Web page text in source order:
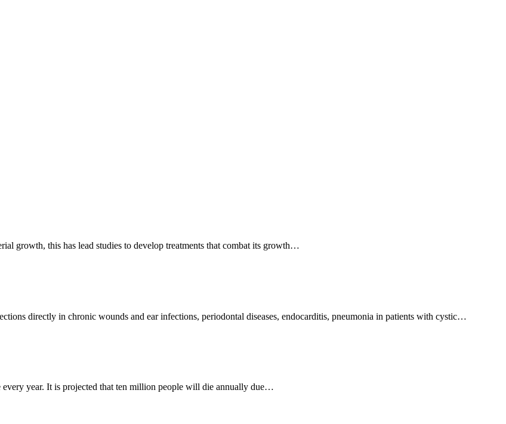
growth, this has lead studies to develop treatments that combat its growth…
directly in chronic wounds and ear infections, periodontal diseases, endocarditis, pneumonia in patients with cystic…
year. It is projected that ten million people will die annually due…